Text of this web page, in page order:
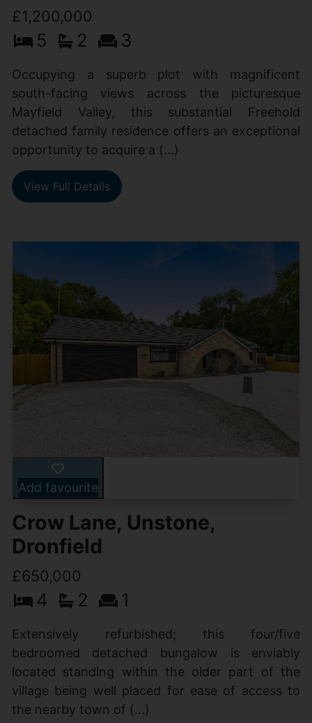
£1,200,000
5 2 3
Occupying a superb plot with magnificent
south-facing views across the picturesque
Mayfield Valley, this substantial Freehold
detached family residence offers an exceptional
opportunity to acquire a (...)
View Full Details
Add favourite
Crow Lane, Unstone,
Dronfield
£650,000
4 2 1
Extensively refurbished; this four/five
bedroomed detached bungalow is enviably
located standing within the older part of the
village being well placed for ease of access to
the nearby town of (...)